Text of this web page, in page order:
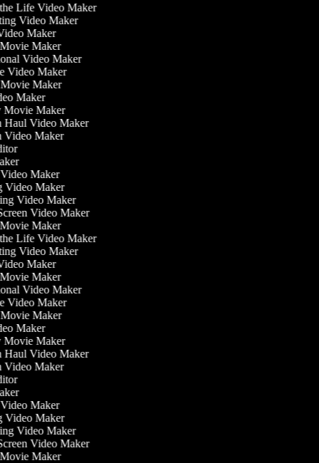
the Life Video Maker
Video Maker
Maker
Movie Maker
Video Maker
Video Maker
Movie Maker
Maker
Movie Maker
Haul Video Maker
Video Maker
Video Maker
Video Maker
Video Maker
Video Maker
Movie Maker
the Life Video Maker
Video Maker
Maker
Movie Maker
Video Maker
Video Maker
Movie Maker
Maker
Movie Maker
Haul Video Maker
Video Maker
Video Maker
Video Maker
Video Maker
Video Maker
Movie Maker